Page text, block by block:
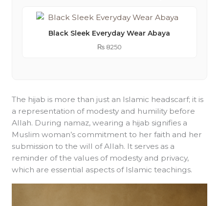
Black Sleek Everyday Wear Abaya
₨8250
The hijab is more than just an Islamic headscarf; it is
a representation of modesty and humility before
Allah. During namaz, wearing a hijab signifies a
Muslim woman’s commitment to her faith and her
submission to the will of Allah. It serves as a
reminder of the values of modesty and privacy,
which are essential aspects of Islamic teachings.